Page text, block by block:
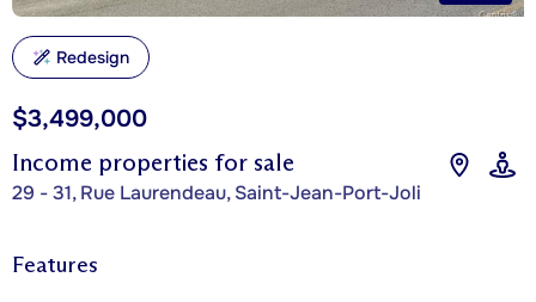
Income properties for sale
29 - 31, Rue Laurendeau, Saint-Jean-Port-Joli
$3,499,000
Redesign
Features